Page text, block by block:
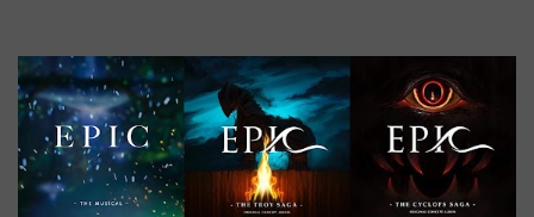
review purposes, as per sections 29 and 30 of the Copyright Act).
Sweet Home, based on the South Korean webtoon by Kim Carnby
and illustrated by Hwang Young-chan. It is a fast-paced and
gripping horror series that wastes no time drawing you in. Set in a
post-apocalyptic world where humanity is threatened by